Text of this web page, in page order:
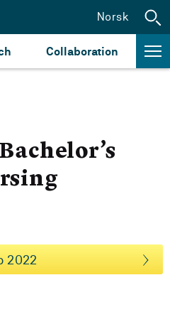
Collaboration
Norsk
2022